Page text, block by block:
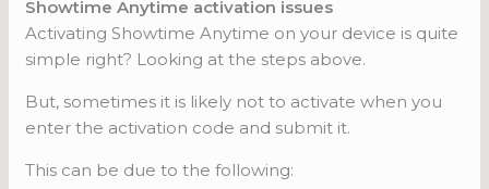
Showtime Anytime activation issues
Activating Showtime Anytime on your device is quite
simple right? Looking at the steps above.
But, sometimes it is likely not to activate when you
enter the activation code and submit it.
This can be due to the following: